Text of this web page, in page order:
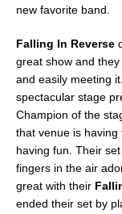
new favorite band.
Falling In Reverse
great show and
and easily meeting
spectacular stage
Champion of the
that venue is
having fun. Their
fingers in the air
great with their
ended their set by